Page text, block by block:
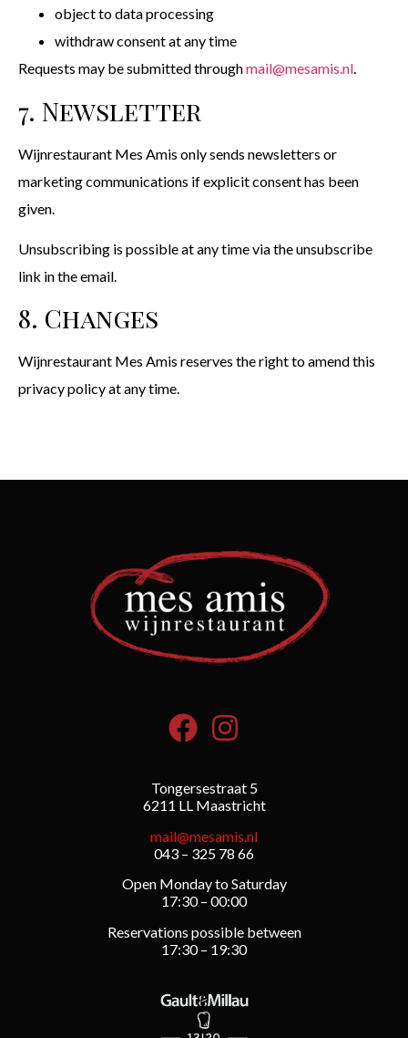
object to data processing
withdraw consent at any time
Requests may be submitted throughmail@mesamis.nl.
7. Newsletter
Wijnrestaurant Mes Amis only sends newsletters or
marketing communications if explicit consent has been
given.
Unsubscribing is possible at any time via the unsubscribe
link in the email.
8. Changes
Wijnrestaurant Mes Amis reserves the right to amend this
privacy policy at any time.
Tongersestraat 5
6211 LL Maastricht
mail@mesamis.nl
043 – 325 78 66
Open Monday to Saturday
17:30 – 00:00
Reservations possible between
17:30 – 19:30